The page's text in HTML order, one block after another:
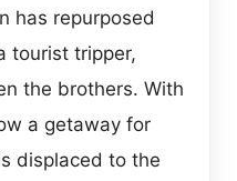
has repurposed
tourist tripper,
the brothers. With
a getaway for
displaced to the